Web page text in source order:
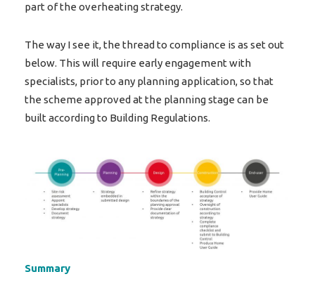
part of the overheating strategy.
The way I see it, the thread to compliance is as set out
below. This will require early engagement with
specialists, prior to any planning application, so that
the scheme approved at the planning stage can be
built according to Building Regulations.
Summary